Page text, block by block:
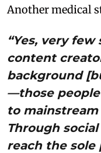
Another medical
“Yes, very
content
background
—those
to
Through
reach the sole